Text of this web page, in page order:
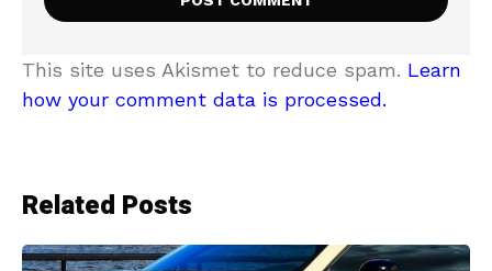
This site uses Akismet to reduce spam. Learn
how your comment data is processed.
Related Posts